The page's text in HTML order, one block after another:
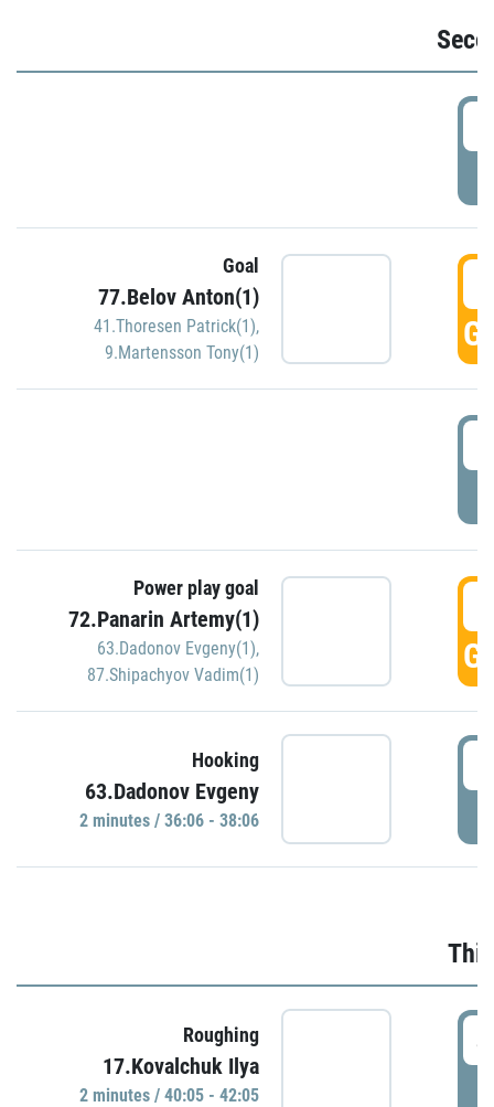
Goal
77.Belov Anton(1)
41.Thoresen Patrick(1),
9.Martensson Tony(1)
Power play goal
72.Panarin Artemy(1)
63.Dadonov Evgeny(1),
87.Shipachyov Vadim(1)
Hooking
63.Dadonov Evgeny
2 minutes / 36:06 - 38:06
Roughing
17.Kovalchuk Ilya
2 minutes / 40:05 - 42:05